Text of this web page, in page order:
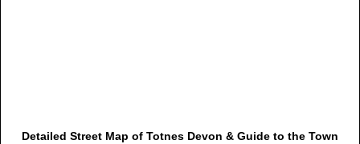
Detailed Street Map of Totnes Devon & Guide to the Town